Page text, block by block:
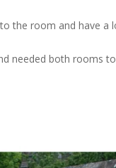
the room and have a
needed both rooms